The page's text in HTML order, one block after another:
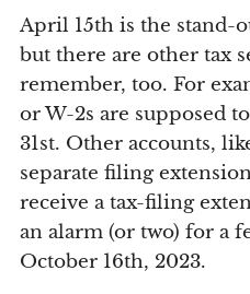
April 15th is the stand-
but there are other tax
remember, too. For
or W-2s are supposed
31st. Other accounts,
separate filing
receive a tax-filing
an alarm (or two) for a
October 16th, 2023.